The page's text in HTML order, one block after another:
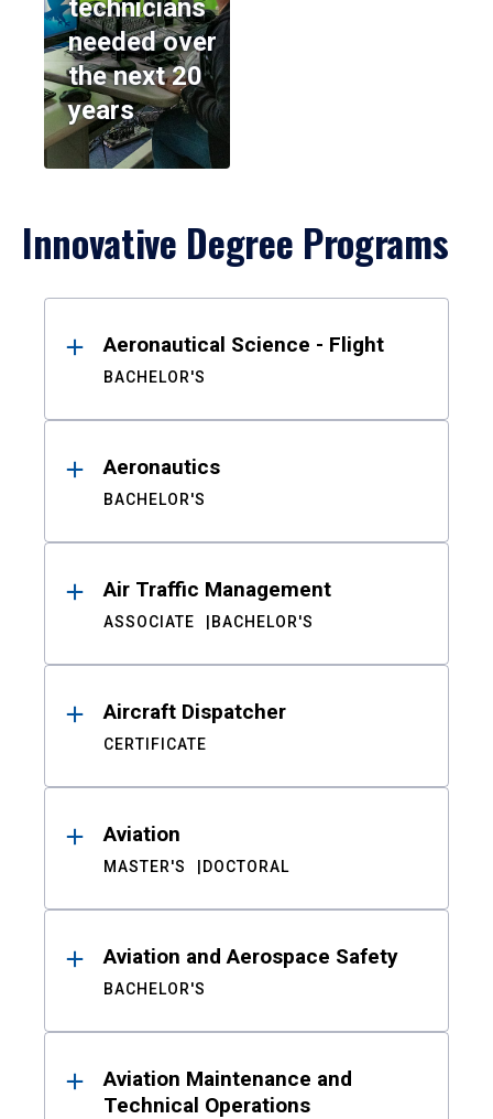
technicians
needed over
the next 20
years
Innovative Degree Programs
ResultsAeronautical Science - Flight
BACHELOR'S
Aeronautics
BACHELOR'S
Air Traffic Management
ASSOCIATE BACHELOR'S
Aircraft Dispatcher
CERTIFICATE
Aviation
MASTER'S DOCTORAL
Aviation and Aerospace Safety
BACHELOR'S
Aviation Maintenance and
Technical Operations